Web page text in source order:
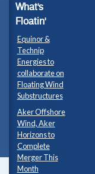
What's
Floatin'
Equinor &
Technip
Energies to
collaborate on
Floating Wind
Substructures
Aker Offshore
Wind, Aker
Horizons to
Complete
Merger This
Month